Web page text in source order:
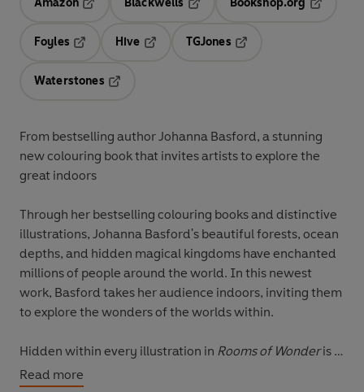
Amazon
Blackwells
Opens in a new tab
Bookshop.org
Foyles
Hive
TGJones
Waterstones
From bestselling author Johanna Basford, a stunning
new colouring book that invites artists to explore the
great indoors
Through her bestselling colouring books and distinctive
illustrations, Johanna Basford's beautiful forests, ocean
depths, and hidden magical kingdoms have enchanted
millions of people around the world. In this newest
work, Basford takes her audience indoors, inviting them
to explore the wonders of the worlds within.
Hidden within every illustration in Rooms of Wonderis a
secret key and a locked door. Find the key, unlock the
Read more